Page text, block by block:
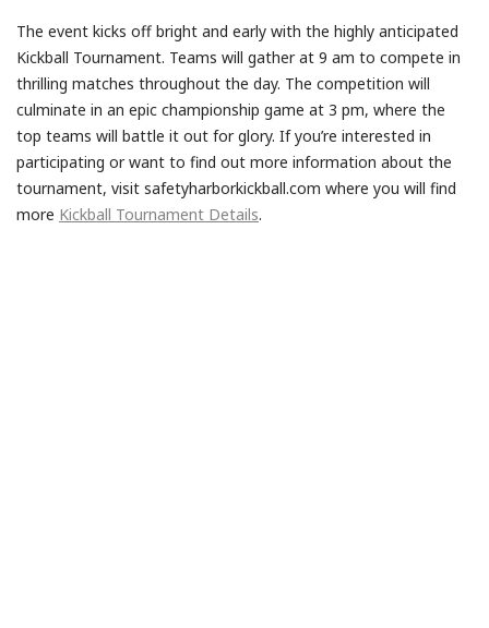
The event kicks off bright and early with the highly anticipated
Kickball Tournament. Teams will gather at 9 am to compete in
thrilling matches throughout the day. The competition will
culminate in an epic championship game at 3 pm, where the
top teams will battle it out for glory. If you’re interested in
participating or want to find out more information about the
tournament, visit safetyharborkickball.com where you will find
more Kickball Tournament Details.